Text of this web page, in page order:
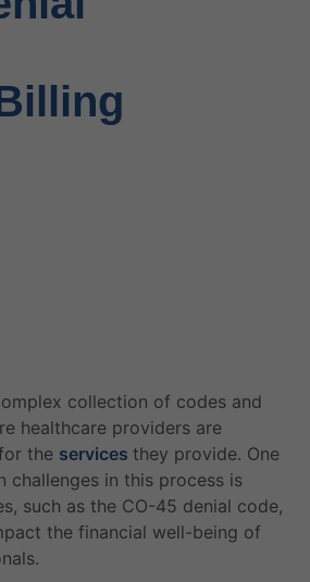
collection of codes and
healthcare providers are
the services they provide. One
challenges in this process is
such as the CO-45 denial code,
the financial well-being of